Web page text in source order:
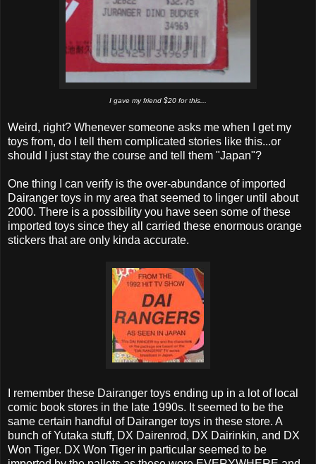
I gave my friend $20 for this...
Weird, right? Whenever someone asks me when I get my
toys from, do I tell them complicated stories like this...or
should I just stay the course and tell them "Japan"?
One thing I can verify is the over-abundance of imported
Dairanger toys in my area that seemed to linger until about
2000. There is a possibility you have seen some of these
imported toys since they all carried these enormous orange
stickers that are only kinda accurate.
I remember these Dairanger toys ending up in a lot of local
comic book stores in the late 1990s. It seemed to be the
same certain handful of Dairanger toys in these store. A
bunch of Yutaka stuff, DX Dairenrod, DX Dairinkin, and DX
Won Tiger. DX Won Tiger in particular seemed to be